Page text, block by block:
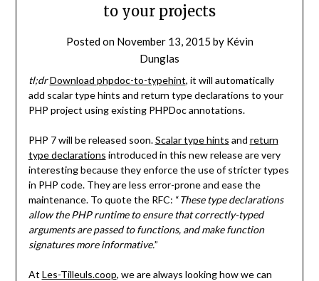
to your projects
Posted on November 13, 2015 by Kévin
Dunglas
tl;drDownload phpdoc-to-typehint, it will automatically
add scalar type hints and return type declarations to your
PHP project using existing PHPDoc annotations.
PHP 7 will be released soon.Scalar type hints and return
type declarations introduced in this new release are very
interesting because they enforce the use of stricter types
in PHP code. They are less error-prone and ease the
maintenance. To quote the RFC: “These type declarations
allow the PHP runtime to ensure that correctly-typed
arguments are passed to functions, and make function
signatures more informative.”
At Les-Tilleuls.coop, we are always looking how we can